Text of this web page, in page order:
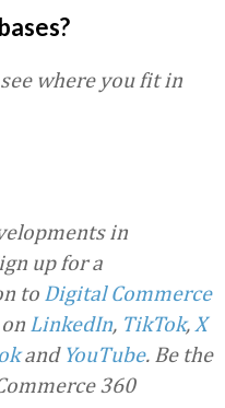
see where you fit in
in
up for a
to Digital Commerce
LinkedIn, TikTok, X
and YouTube. Be the
360